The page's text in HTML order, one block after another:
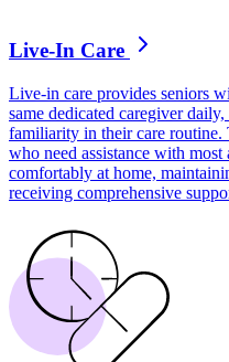
Live-In Care
Live-in care provides seniors
same dedicated caregiver
familiarity in their care routine.
who need assistance with
comfortably at home,
receiving comprehensive